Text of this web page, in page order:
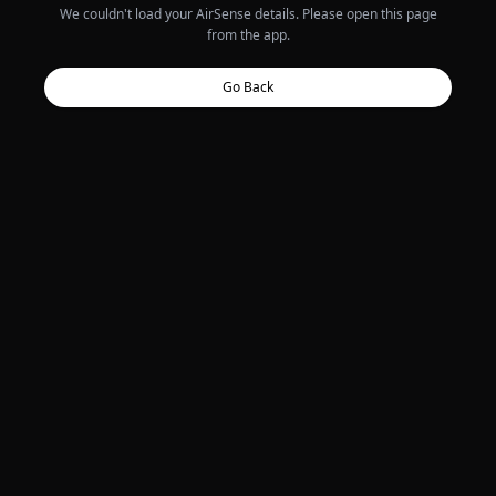
We couldn't load your AirSense details. Please open this page
from the app.
Go Back